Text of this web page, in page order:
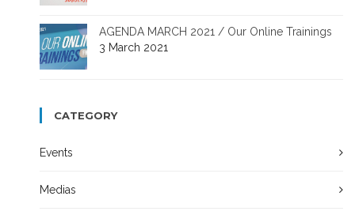
AGENDA MARCH 2021 / Our Online Trainings
3 March 2021
CATEGORY
Events
Medias